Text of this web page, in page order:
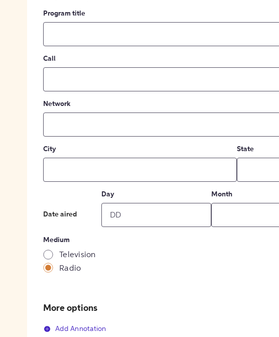
Program title
Call
Network
City State
Date aired
Day Month
Medium
Television
Radio
More options
Add Annotation